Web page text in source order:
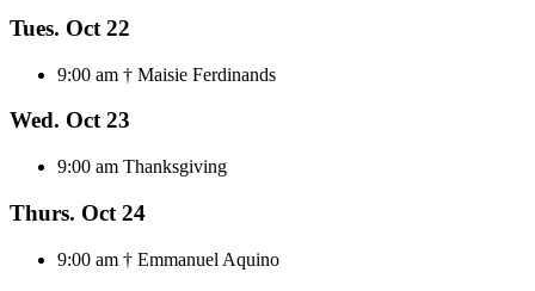
Tues. Oct 22
9:00 am † Maisie Ferdinands
Wed. Oct 23
9:00 am Thanksgiving
Thurs. Oct 24
9:00 am † Emmanuel Aquino